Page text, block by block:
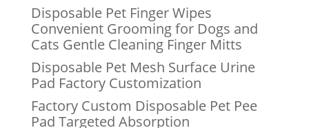
Disposable Pet Finger Wipes
Convenient Grooming for Dogs and
Cats Gentle Cleaning Finger Mitts
Disposable Pet Mesh Surface Urine
Pad Factory Customization
Factory Custom Disposable Pet Pee
Pad Targeted Absorption